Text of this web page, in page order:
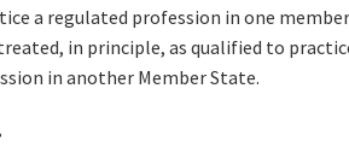
a regulated profession in one member
in principle, as qualified to
in another Member State.